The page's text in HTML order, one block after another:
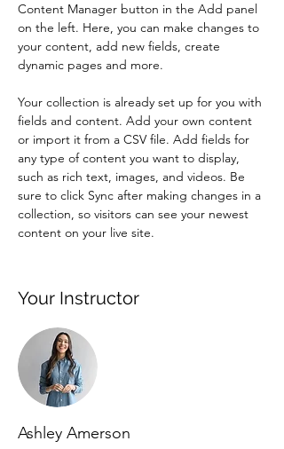
Content Manager button in the Add panel
on the left. Here, you can make changes to
your content, add new fields, create
dynamic pages and more.
Your collection is already set up for you with
fields and content. Add your own content
or import it from a CSV file. Add fields for
any type of content you want to display,
such as rich text, images, and videos. Be
sure to click Sync after making changes in a
collection, so visitors can see your newest
content on your live site.
Your Instructor
Ashley Amerson